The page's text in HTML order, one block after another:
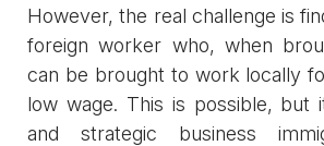
However, the real challenge is
foreign worker who, when
can be brought to work locally
low wage. This is possible, but
and strategic business